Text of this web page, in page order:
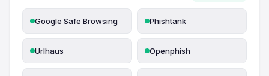
Google Safe Browsing Phishtank
Urlhaus Openphish